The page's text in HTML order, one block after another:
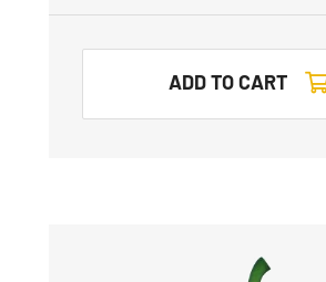
ADD TO CART